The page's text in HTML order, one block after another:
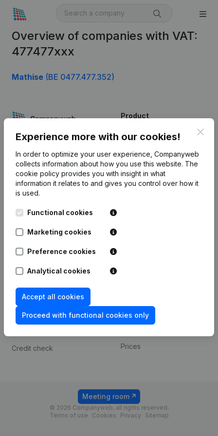
Overview of companies with VAT:
477477xxx
Mathise (BE 0477.477.352)
Experience more with our cookies!
In order to optimize your user experience, Companyweb
collects information about how you use this website. The
cookie policy provides you with insight in what
information it relates to and gives you control over how it
is used.
Functional cookies
Marketing cookies
Preference cookies
Analytical cookies
Accept all cookies
Proceed with functional cookies only
English
Kantorenpark Everest
Leuvensesteenweg
1800 Vilvoorde
Product
Company information
Monitoring
International search
Prospect
Compliance & fraud
prevention
Consult financial
statements
Credit check
Payment experience
Prices
© 2026 Companyweb, all rights reserved.
Terms of use
Cookies Privacy Sitemap
Meeting room